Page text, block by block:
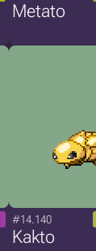
Metato
#14.140
Kakto